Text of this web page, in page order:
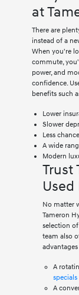
at
There are
instead of a
When you're
commute,
power, and
confidence.
benefits such
Lower
Slower
Less
A wide
Modern
Trust
No matter
Tameron
selection
team also
A
specials
A